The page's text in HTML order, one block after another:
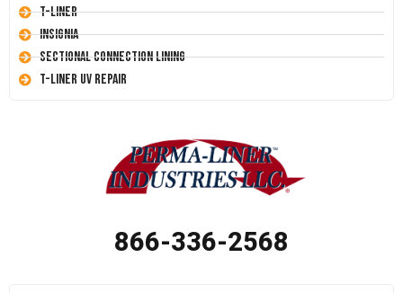
T-Liner
Insignia
Sectional Connection Lining
T-Liner UV Repair
866-336-2568